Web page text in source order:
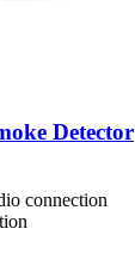
Detector
connection